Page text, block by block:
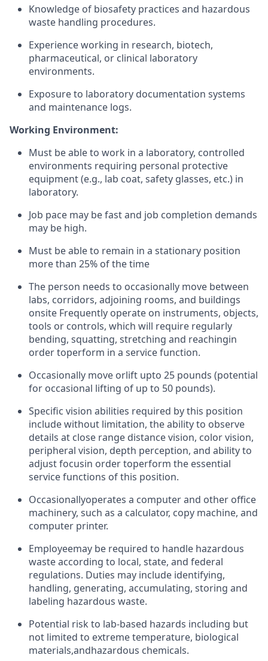
Knowledge of biosafety practices and hazardous
waste handling procedures.
Experience working in research, biotech,
pharmaceutical, or clinical laboratory
environments.
Exposure to laboratory documentation systems
and maintenance logs.
Working Environment:
Must be able to work in a laboratory, controlled
environments requiring personal protective
equipment (e.g., lab coat, safety glasses, etc.) in
laboratory.
Job pace may be fast and job completion demands
may be high.
Must be able to remain in a stationary position
more than 25% of the time
The person needs to occasionally move between
labs, corridors, adjoining rooms, and buildings
onsite Frequently operate on instruments, objects,
tools or controls, which will require regularly
bending, squatting, stretching and reachingin
order toperform in a service function.
Occasionally move orlift upto 25 pounds (potential
for occasional lifting of up to 50 pounds).
Specific vision abilities required by this position
include without limitation, the ability to observe
details at close range distance vision, color vision,
peripheral vision, depth perception, and ability to
adjust focusin order toperform the essential
service functions of this position.
Occasionallyoperates a computer and other office
machinery, such as a calculator, copy machine, and
computer printer.
Employeemay be required to handle hazardous
waste according to local, state, and federal
regulations. Duties may include identifying,
handling, generating, accumulating, storing and
labeling hazardous waste.
Potential risk to lab-based hazards including but
not limited to extreme temperature, biological
materials,andhazardous chemicals.